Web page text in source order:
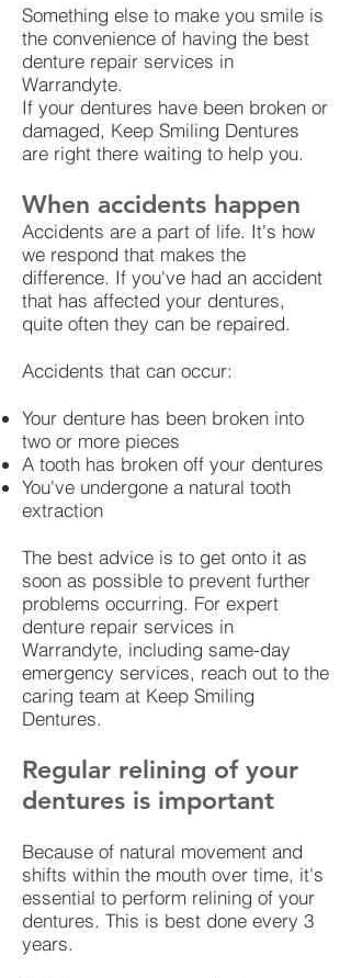
Something else to make you smile is
the convenience of having the best
denture repair services in
Warrandyte.
If your dentures have been broken or
damaged, Keep Smiling Dentures
are right there waiting to help you.
When accidents happen
Accidents are a part of life. It's how
we respond that makes the
difference. If you've had an accident
that has affected your dentures,
quite often they can be repaired.
Accidents that can occur:
Your denture has been broken into
two or more pieces
A tooth has broken off your dentures
You've undergone a natural tooth
extraction
The best advice is to get onto it as
soon as possible to prevent further
problems occurring. For expert
denture repair services in
Warrandyte, including same-day
emergency services, reach out to the
caring team at Keep Smiling
Dentures.
Regular relining of your
dentures is important
Because of natural movement and
shifts within the mouth over time, it's
essential to perform relining of your
dentures. This is best done every 3
years.